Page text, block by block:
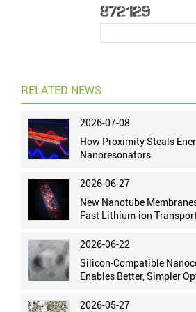
RELATED NEWS
2026-07-08
How Proximity Steals
Nanoresonators
2026-06-27
New Nanotube
Fast Lithium-ion
2026-06-22
Silicon-Compatible
Enables Better, Simpler
2026-05-27